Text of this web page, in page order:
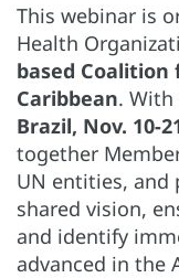
This webinar is
Health
based
Caribbean. With
Brazil, Nov. 10-
together
UN entities, and
shared vision,
and identify
advanced in the